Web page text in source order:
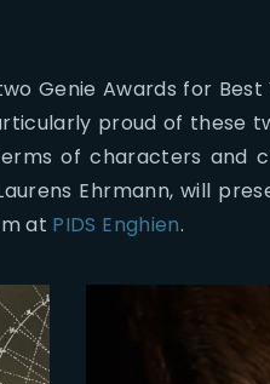
Genie Awards for Best
proud of these
of characters and
Ehrmann, will
at PIDS Enghien.